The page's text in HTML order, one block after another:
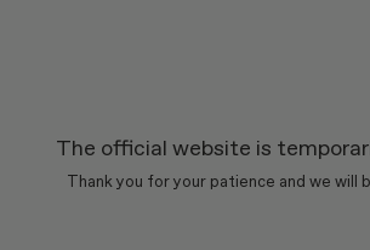
The official website is
Thank you for your patience and we will